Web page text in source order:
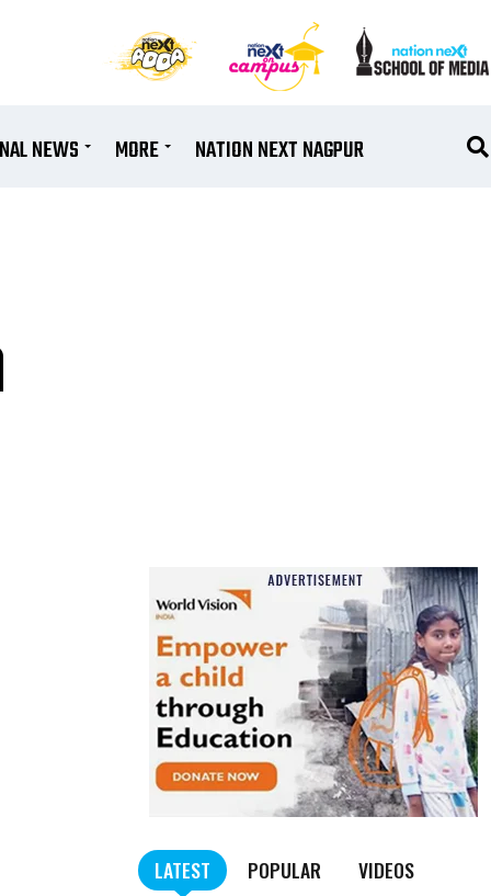
NEWS MORE NATION NEXT NAGPUR
LATEST POPULAR VIDEOS